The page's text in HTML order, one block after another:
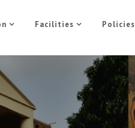
Facilities Policies